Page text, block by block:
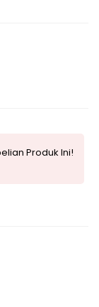
Produk Ini!